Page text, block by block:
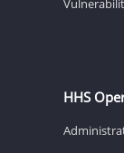
HHS